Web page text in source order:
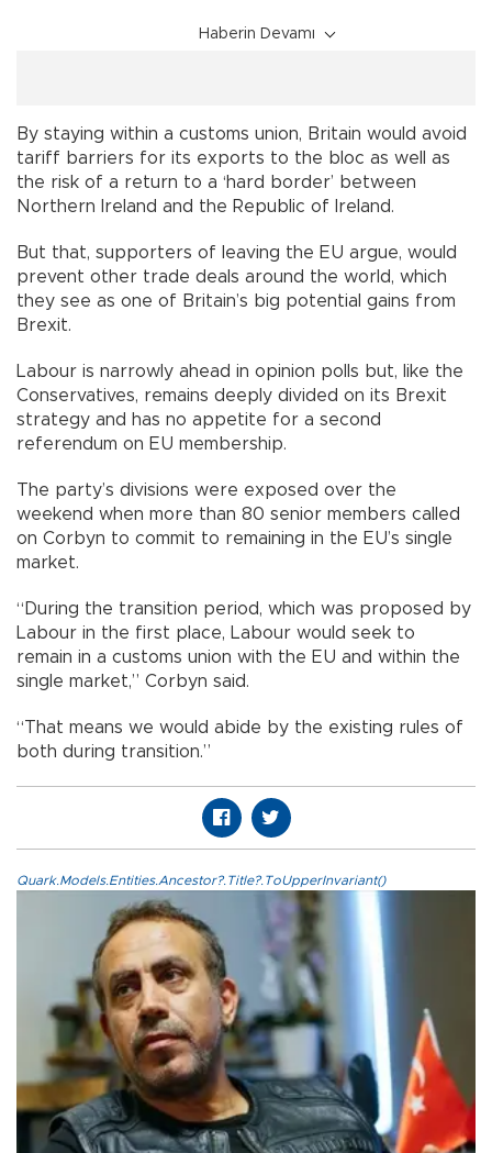
Haberin Devamı
By staying within a customs union, Britain would avoid
tariff barriers for its exports to the bloc as well as
the risk of a return to a ‘hard border’ between
Northern Ireland and the Republic of Ireland.
But that, supporters of leaving the EU argue, would
prevent other trade deals around the world, which
they see as one of Britain’s big potential gains from
Brexit.
Labour is narrowly ahead in opinion polls but, like the
Conservatives, remains deeply divided on its Brexit
strategy and has no appetite for a second
referendum on EU membership.
The party’s divisions were exposed over the
weekend when more than 80 senior members called
on Corbyn to commit to remaining in the EU’s single
market.
“During the transition period, which was proposed by
Labour in the first place, Labour would seek to
remain in a customs union with the EU and within the
single market,” Corbyn said.
“That means we would abide by the existing rules of
both during transition.”
Quark.Models.Entities.Ancestor?.Title?.ToUpperInvariant()